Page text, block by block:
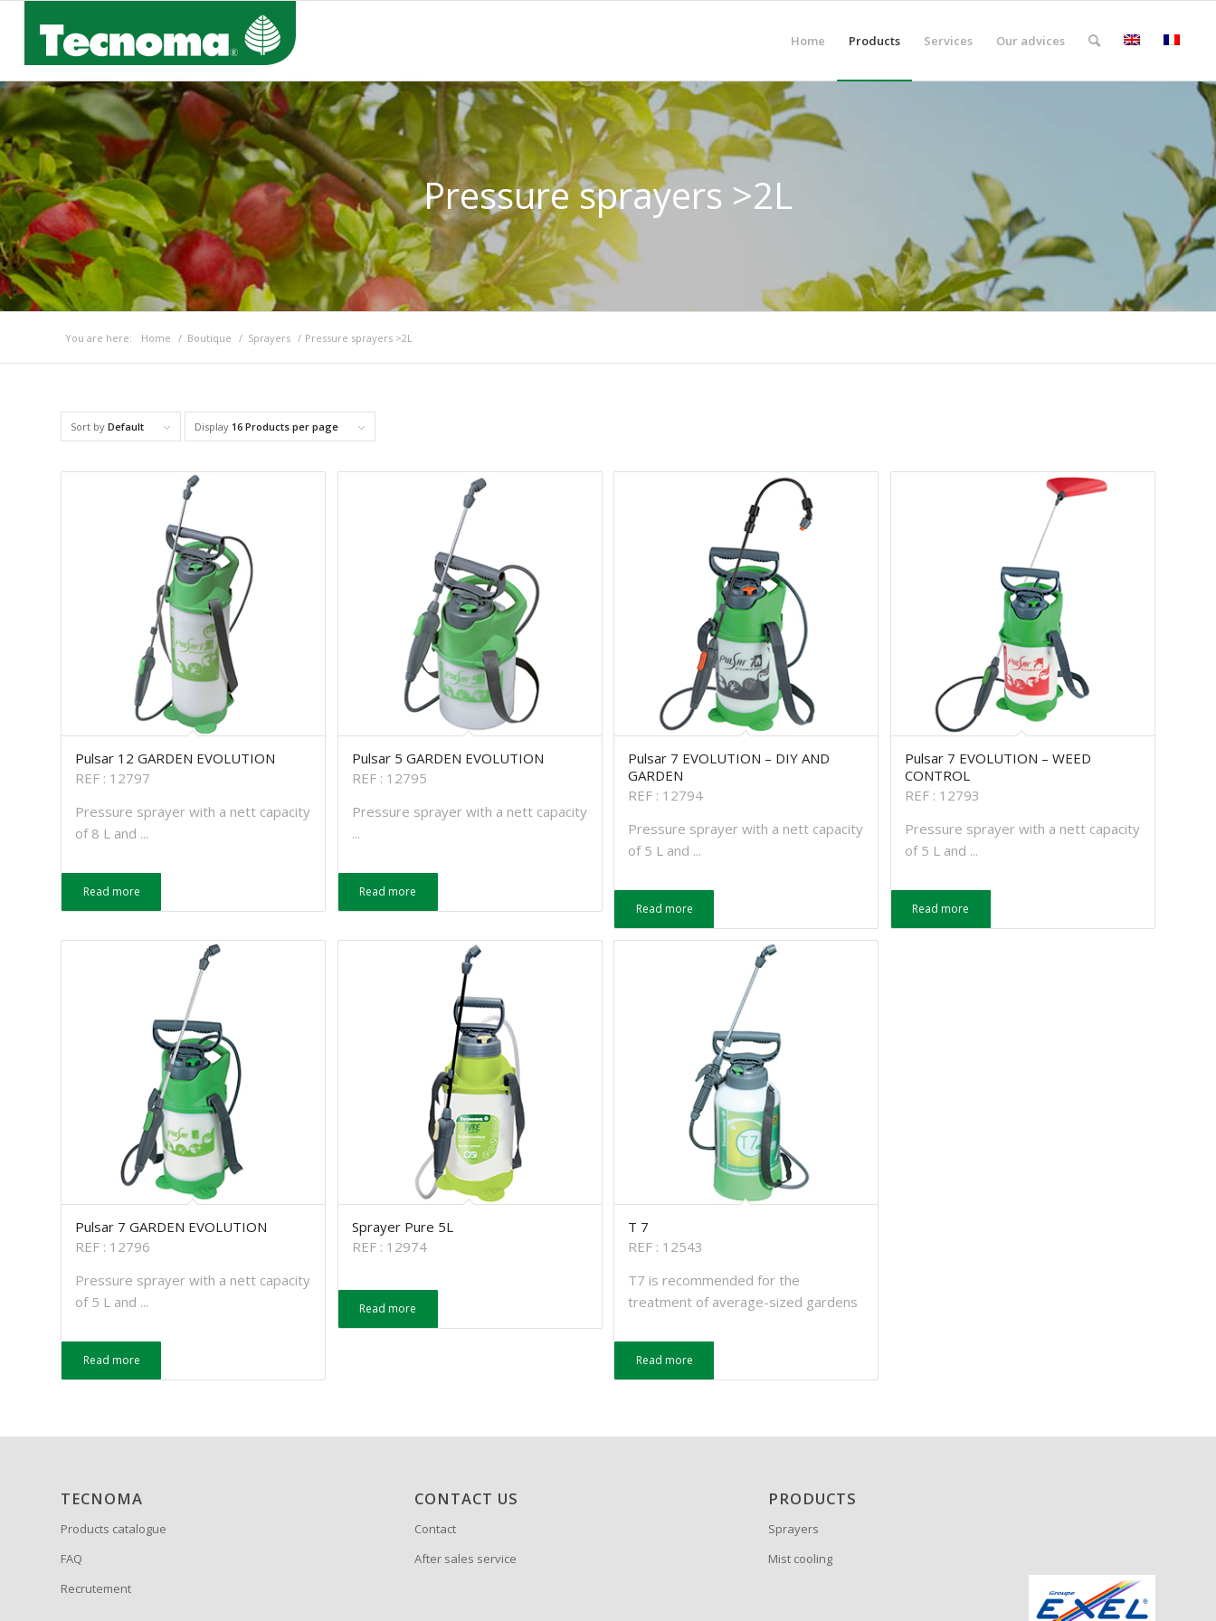
Home Products Services Our advices
Pressure sprayers >2L
You are here: Home / Boutique / Sprayers / Pressure sprayers >2L
Sort by Default Display 16 Products per page
Pulsar 12 GARDEN EVOLUTION
REF : 12797
Pressure sprayer with a nett capacity
of 8 L and ...
Read more
Pulsar 5 GARDEN EVOLUTION
REF : 12795
Pressure sprayer with a nett capacity
...
Read more
Pulsar 7 EVOLUTION – DIY AND
GARDEN
REF : 12794
Pressure sprayer with a nett capacity
of 5 L and ...
Read more
Pulsar 7 EVOLUTION – WEED
CONTROL
REF : 12793
Pressure sprayer with a nett capacity
of 5 L and ...
Read more
Pulsar 7 GARDEN EVOLUTION
REF : 12796
Pressure sprayer with a nett capacity
of 5 L and ...
Read more
Sprayer Pure 5L
REF : 12974
Read more
T 7
REF : 12543
T7 is recommended for the
treatment of average-sized gardens
Read more
TECNOMA
Products catalogue
FAQ
Recrutement
CONTACT US
Contact
After sales service
PRODUCTS
Sprayers
Mist cooling